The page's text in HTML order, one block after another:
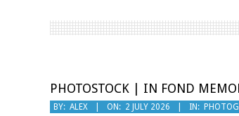
PHOTOSTOCK | IN FOND
2026-
BY: ALEX ON: 2 JULY 2026 IN: